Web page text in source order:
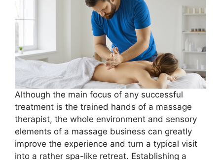
Although the main focus of any successful
treatment is the trained hands of a massage
therapist, the whole environment and sensory
elements of a massage business can greatly
improve the experience and turn a typical visit
into a rather spa-like retreat. Establishing a